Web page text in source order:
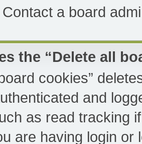
a board
the “Delete all
cookies”
and
as read tracking
are having login